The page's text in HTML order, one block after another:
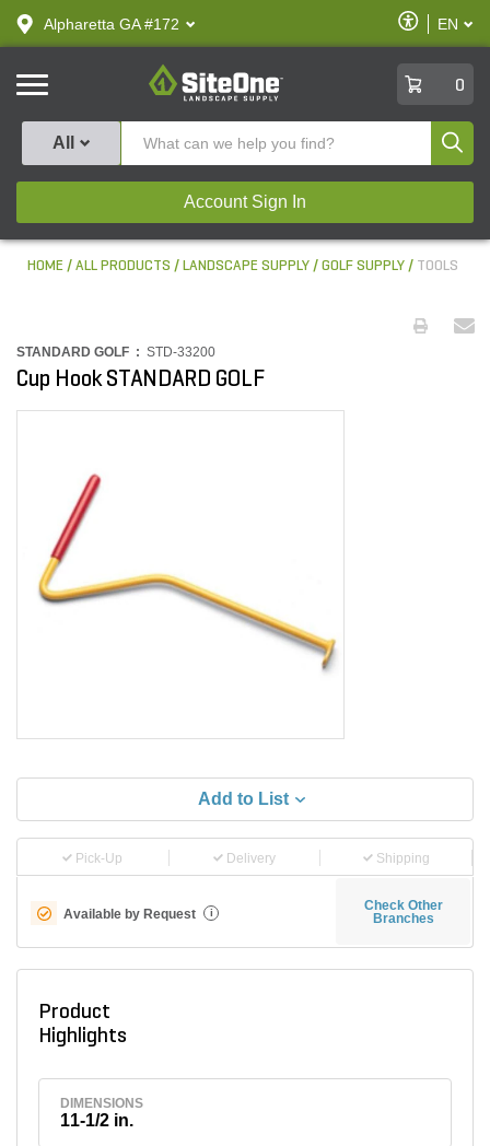
text.skipToContent
text.skipToNavigation
Alpharetta GA #172
Enable
Accessibility
EN
SiteOne
0
All
Account Sign In
HOME ALL PRODUCTS LANDSCAPE SUPPLY GOLF SUPPLY TOOLS
STANDARD GOLF : STD-33200
Cup Hook STANDARD GOLF
Add to List
Pick-Up Delivery Shipping
Available by Request i
Check Other
Branches
Product
Highlights
DIMENSIONS
11-1/2 in.